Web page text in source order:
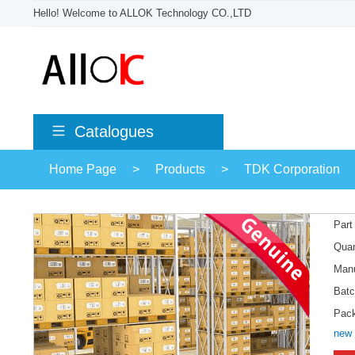
Hello! Welcome to ALLOK Technology CO.,LTD
Catalogues
Home Page > Products > TDK Corporation
new